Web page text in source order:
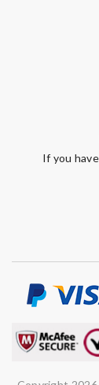
If you